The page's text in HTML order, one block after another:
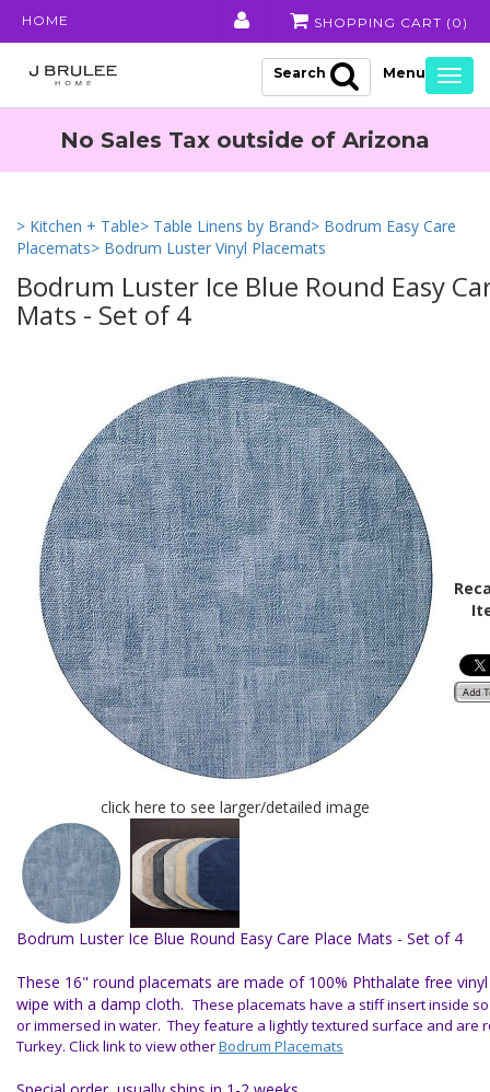
HOME SHOPPING CART ( 0 )
Search
No Sales Tax outside of Arizona
> Kitchen + Table> Table Linens by Brand> Bodrum Easy Care
Placemats> Bodrum Luster Vinyl Placemats
Bodrum Luster Ice Blue Round Easy
Mats - Set of 4
click here to see larger/detailed image
Bodrum Luster Ice Blue Round Easy Care Place Mats - Set of 4
These 16" round placemats are made of 100% Phthalate free
wipe with a damp cloth.These placemats have a stiff insert inside
or immersed in water. They feature a lightly textured surface and are
Turkey. Click link to view otherBodrum Placemats